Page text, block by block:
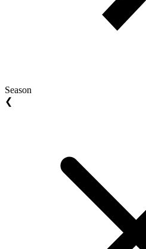
Season
❮